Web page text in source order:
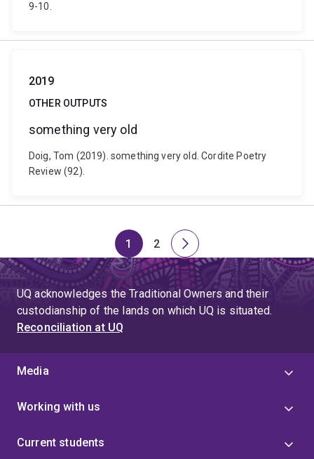
9-10.
2019
OTHER OUTPUTS
something very old
Doig, Tom (2019). something very old. Cordite Poetry
Review (92).
Page
1
Page
2
Next
page
UQ acknowledges the Traditional Owners and their
custodianship of the lands on which UQ is situated.
Reconciliation at UQ
Media
Working with us
Current students